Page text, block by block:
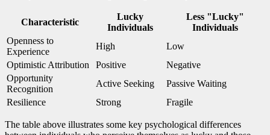
Characteristic
Lucky
Individuals
Less "Lucky"
Individuals
Openness to
Experience
High
Low
Optimistic Attribution
Positive
Negative
Opportunity
Recognition
Active Seeking
Passive Waiting
Resilience
Strong Fragile
The table above illustrates some key psychological differences